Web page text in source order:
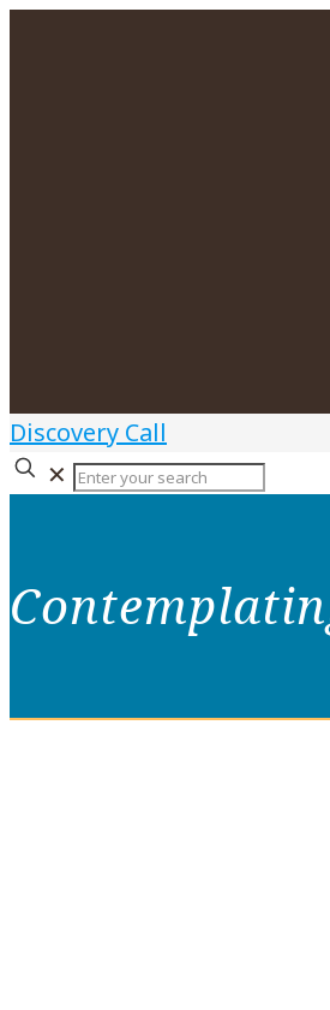
Discovery Call
✕